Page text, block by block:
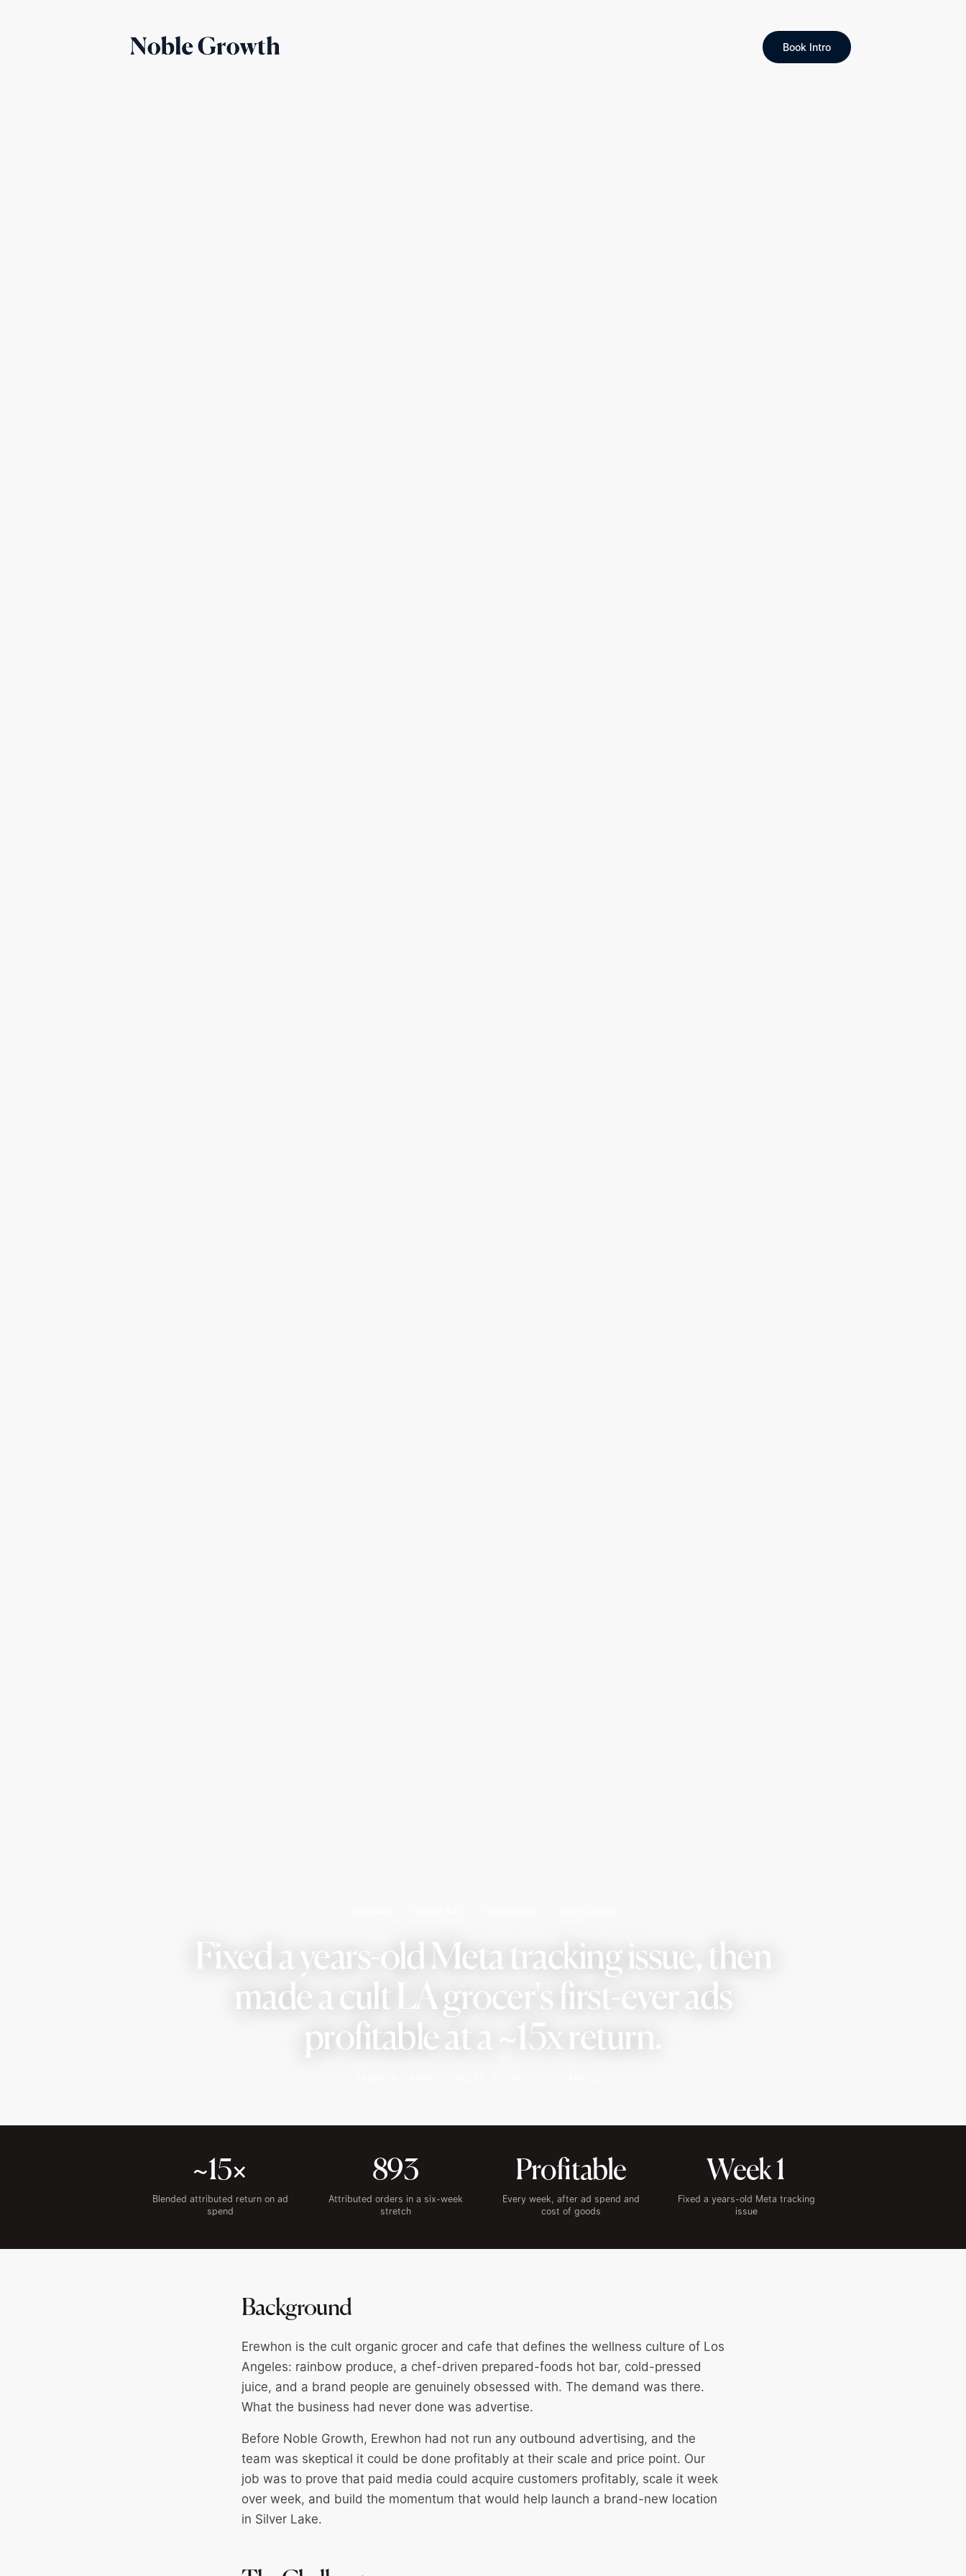
Book Intro
Fixed a years-old Meta tracking issue, then
made a cult LA grocer's first-ever ads
profitable at a ~15x return.
~15×
Blended attributed return on ad
spend
893
Attributed orders in a six-week
stretch
Profitable
Every week, after ad spend and
cost of goods
Week 1
Fixed a years-old Meta tracking
issue
Background
Erewhon is the cult organic grocer and cafe that defines the wellness culture of Los
Angeles: rainbow produce, a chef-driven prepared-foods hot bar, cold-pressed
juice, and a brand people are genuinely obsessed with. The demand was there.
What the business had never done was advertise.
Before Noble Growth, Erewhon had not run any outbound advertising, and the
team was skeptical it could be done profitably at their scale and price point. Our
job was to prove that paid media could acquire customers profitably, scale it week
over week, and build the momentum that would help launch a brand-new location
in Silver Lake.